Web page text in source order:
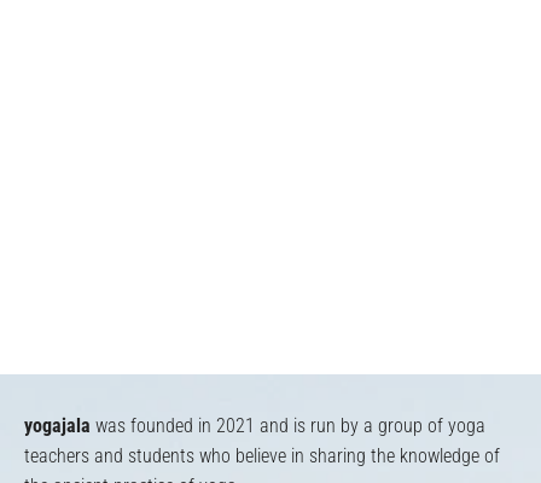
yogajala was founded in 2021 and is run by a group of yoga
teachers and students who believe in sharing the knowledge of